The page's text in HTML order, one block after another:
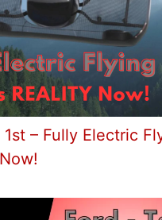
1st – Fully Electric